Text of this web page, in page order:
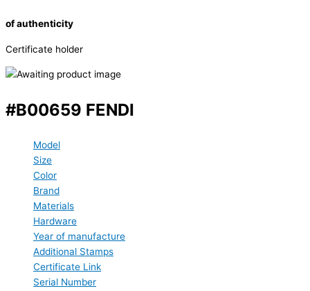
of authenticity
Certificate holder
#B00659 FENDI
Model
Size
Color
Brand
Materials
Hardware
Year of manufacture
Additional Stamps
Certificate Link
Serial Number